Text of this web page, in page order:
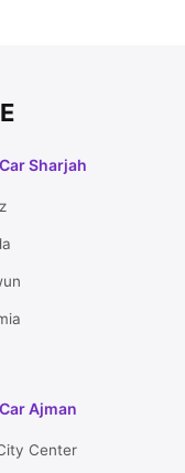
Sharjah
Ajman
Center